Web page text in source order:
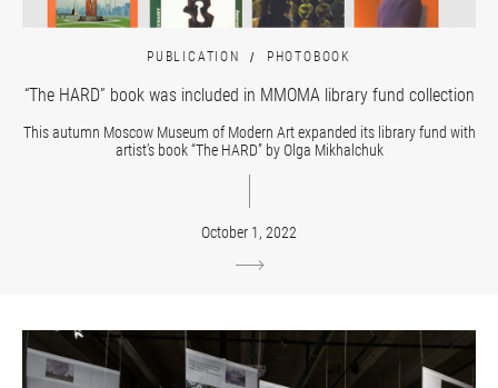
PUBLICATION PHOTOBOOK
“The HARD” book was included in MMOMA library fund collection
This autumn Moscow Museum of Modern Art expanded its library fund with
artist’s book “The HARD” by Olga Mikhalchuk
October 1, 2022